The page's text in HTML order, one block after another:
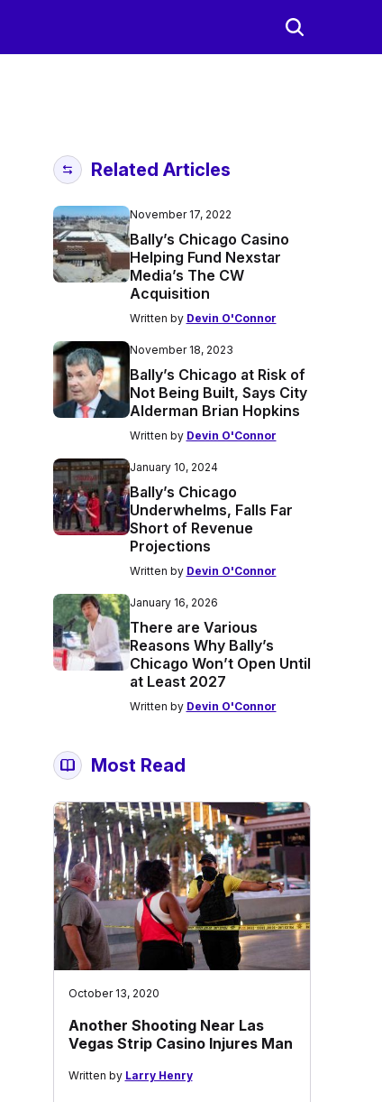
Related Articles
November 17, 2022
Bally’s Chicago Casino
Helping Fund Nexstar
Media’s The CW
Acquisition
Written by Devin O'Connor
November 18, 2023
Bally’s Chicago at Risk of
Not Being Built, Says City
Alderman Brian Hopkins
Written by Devin O'Connor
January 10, 2024
Bally’s Chicago
Underwhelms, Falls Far
Short of Revenue
Projections
Written by Devin O'Connor
January 16, 2026
There are Various
Reasons Why Bally’s
Chicago Won’t Open Until
at Least 2027
Written by Devin O'Connor
Most Read
October 13, 2020
Another Shooting Near Las
Vegas Strip Casino Injures Man
Written by Larry Henry